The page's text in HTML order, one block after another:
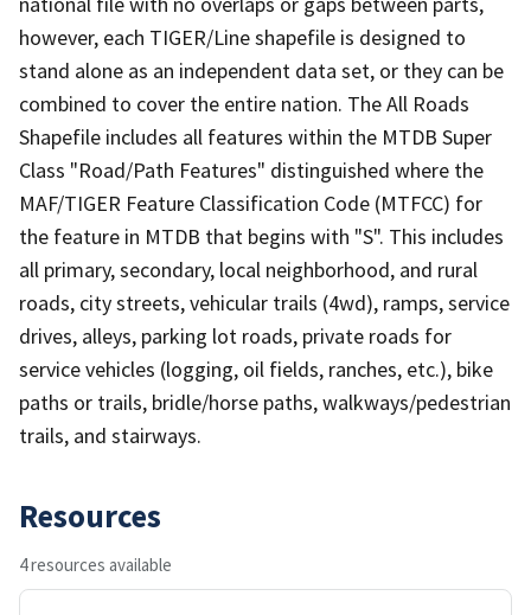
however, each TIGER/Line shapefile is designed to
stand alone as an independent data set, or they can be
combined to cover the entire nation. The All Roads
Shapefile includes all features within the MTDB Super
Class "Road/Path Features" distinguished where the
MAF/TIGER Feature Classification Code (MTFCC) for
the feature in MTDB that begins with "S". This includes
all primary, secondary, local neighborhood, and rural
roads, city streets, vehicular trails (4wd), ramps, service
drives, alleys, parking lot roads, private roads for
service vehicles (logging, oil fields, ranches, etc.), bike
paths or trails, bridle/horse paths, walkways/pedestrian
trails, and stairways.
Resources
4 resources available